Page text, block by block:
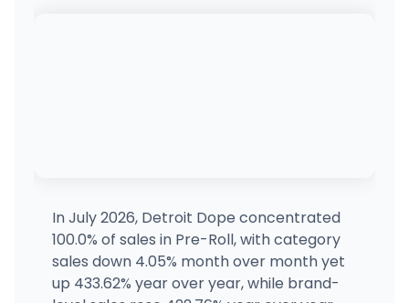
(810) 284-7269 · Directions · Website
Local Roots Cannabis - Perry
685 N Main St, Perry, MI
In July 2026, Detroit Dope concentrated
100.0% of sales in Pre-Roll, with category
sales down 4.05% month over month yet
up 433.62% year over year, while brand-